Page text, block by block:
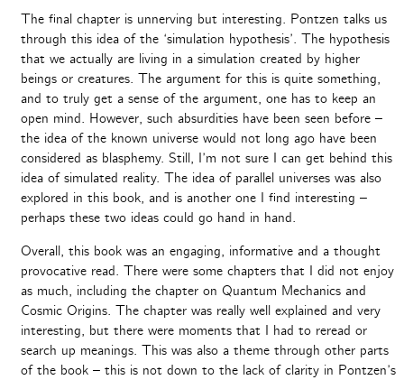
The final chapter is unnerving but interesting. Pontzen talks us
through this idea of the ‘simulation hypothesis’. The hypothesis
that we actually are living in a simulation created by higher
beings or creatures. The argument for this is quite something,
and to truly get a sense of the argument, one has to keep an
open mind. However, such absurdities have been seen before –
the idea of the known universe would not long ago have been
considered as blasphemy. Still, I’m not sure I can get behind this
idea of simulated reality. The idea of parallel universes was also
explored in this book, and is another one I find interesting –
perhaps these two ideas could go hand in hand.
Overall, this book was an engaging, informative and a thought
provocative read. There were some chapters that I did not enjoy
as much, including the chapter on Quantum Mechanics and
Cosmic Origins. The chapter was really well explained and very
interesting, but there were moments that I had to reread or
search up meanings. This was also a theme through other parts
of the book – this is not down to the lack of clarity in Pontzen’s